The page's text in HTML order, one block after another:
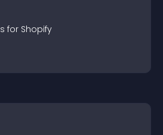
s for Shopify